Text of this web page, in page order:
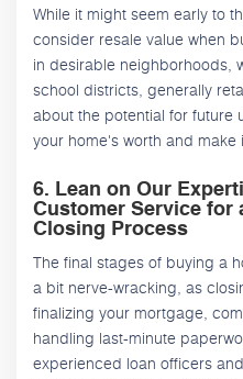
While it might seem early to
consider resale value when
in desirable neighborhoods,
school districts, generally
about the potential for future
your home's worth and
6. Lean on Our
Customer Service for
Closing Process
The final stages of buying a
a bit nerve-wracking, as
finalizing your mortgage,
handling last-minute
experienced loan officers